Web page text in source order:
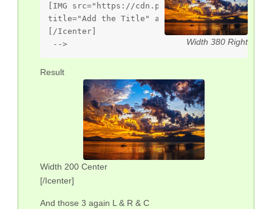
Width 380 Right
[IMG src="https://cdn.pixabay.com/photo/2013/
title="Add the Title" alt="Alt Title"
[/Icenter]
-->
Result
Width 200 Center
[/Icenter]
And those 3 again L & R & C